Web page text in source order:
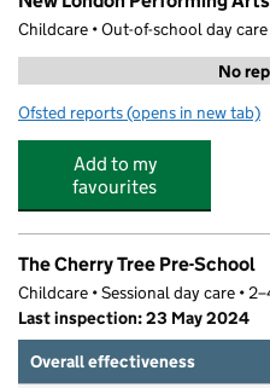
Childcare • Out-of-school day care
No
Ofsted reports for New London
(opens in new tab)
Add to my
favourites
The Cherry Tree Pre-School
Childcare • Sessional day care •
Last inspection: 23 May 2024
Overall effectiveness